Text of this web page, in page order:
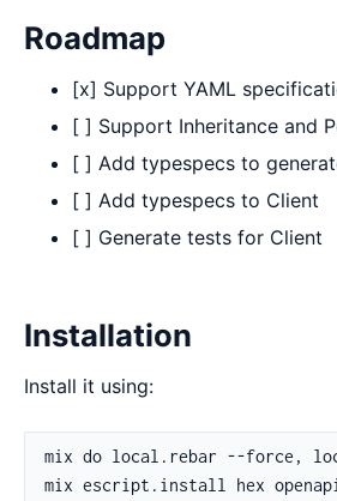
Roadmap
[x] Support YAML
[ ] Support Inheritance and
[ ] Add typespecs to
[ ] Add typespecs to Client
[ ] Generate tests for Client
Installation
Install it using: